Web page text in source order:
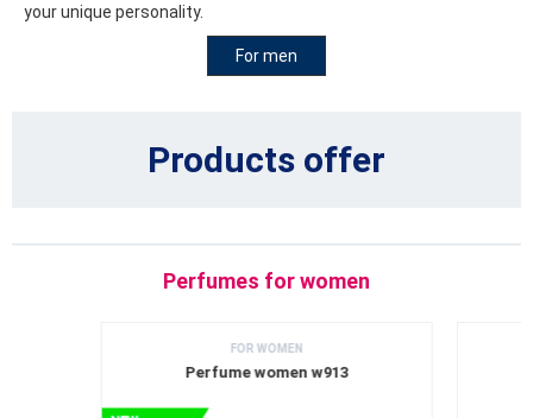
your unique personality.
For men
Products offer
Perfumes for women
FOR WOMEN
Perfume women w913